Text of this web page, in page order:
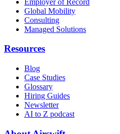
Global Mobility
Consulting
Managed Solutions
Resources
Blog
Case Studies
Glossary
Hiring Guides
Newsletter
AI to Z podcast